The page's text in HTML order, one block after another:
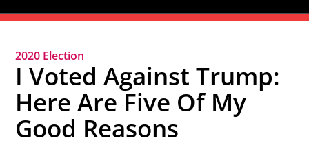
2020 Election
I Voted Against Trump:
Here Are Five Of My
Good Reasons